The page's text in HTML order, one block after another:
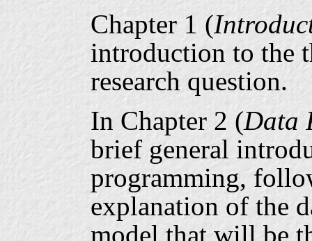
Chapter 1 (
introduction to the
research question.
In Chapter 2 (Data
brief general
programming,
explanation of the
model that will be